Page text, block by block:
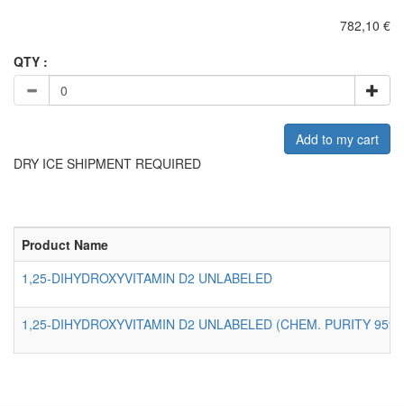
782,10 €
QTY :
Add to my cart
DRY ICE SHIPMENT REQUIRED
Product Name
1,25-DIHYDROXYVITAMIN D2 UNLABELED
1,25-DIHYDROXYVITAMIN D2 UNLABELED (CHEM. PURITY 95%)